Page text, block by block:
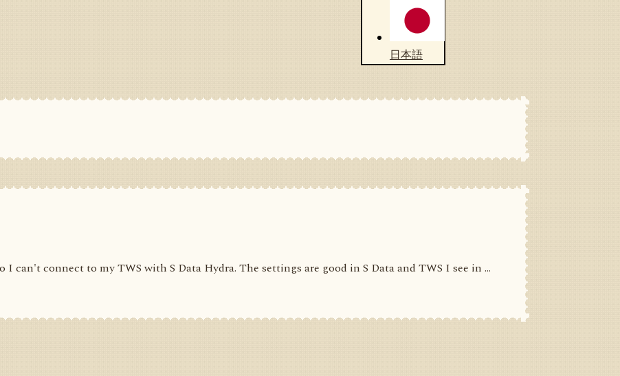
日本語
I can't connect to my TWS with S Data Hydra. The settings are good in S Data and TWS I see in ...